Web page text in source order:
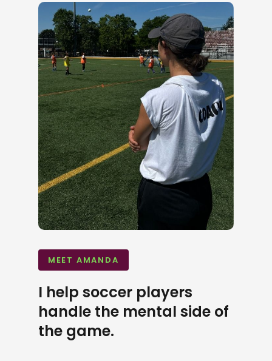
MEET AMANDA
I help soccer players
handle the mental side of
the game.